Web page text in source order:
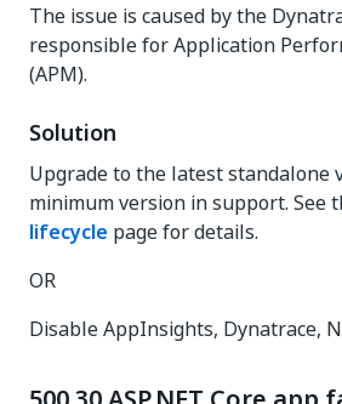
The issue is caused by the
responsible for Application
(APM).
Solution
Upgrade to the latest standalone
minimum version in support. See
lifecycle page for details.
OR
Disable AppInsights, Dynatrace,